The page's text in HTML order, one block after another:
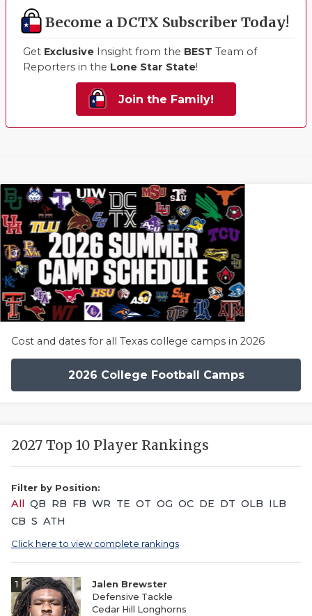
Become a DCTX Subscriber Today!
Get Exclusive Insight from the BEST Team of
Reporters in the Lone Star State!
Join the Family!
Cost and dates for all Texas college camps in 2026
2026 College Football Camps
2027 Top 10 Player Rankings
Filter by Position:
All QB RB FB WR TE OT OG OC DE DT OLB ILB
CB S ATH
Click here to view complete rankings
1
Jalen Brewster
Defensive Tackle
Cedar Hill Longhorns